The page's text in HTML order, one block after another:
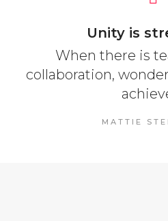
Unity is
When there is
collaboration,
MATTIE